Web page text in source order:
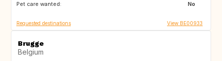
Pet care wanted:
No
Requested destinations View BE00933
Brugge
Belgium